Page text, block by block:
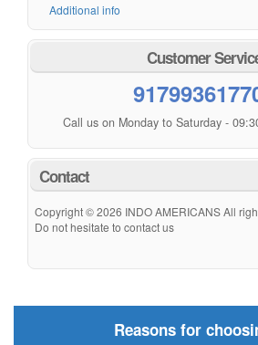
Additional info
Customer
Call us on Monday to Saturday -
Contact
Copyright © 2026 INDO AMERICANS All
Do not hesitate to contact us
Reasons for